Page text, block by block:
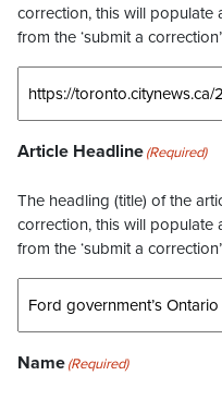
correction, this will populate
from the ‘submit a
Article Headline(Required)
The headling (title) of the
correction, this will populate
from the ‘submit a
Name(Required)